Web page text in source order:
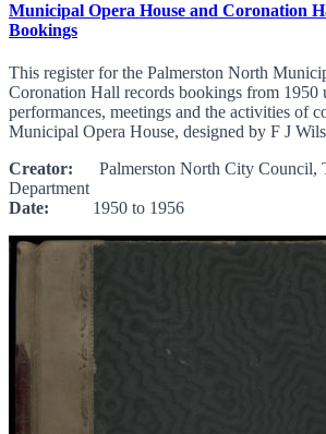
Municipal Opera House and Coronation
Bookings
This register for the Palmerston North
Coronation Hall records bookings from 1950
performances, meetings and the activities of
Municipal Opera House, designed by F J
Creator: Palmerston North City Council,
Department
Date: 1950 to 1956